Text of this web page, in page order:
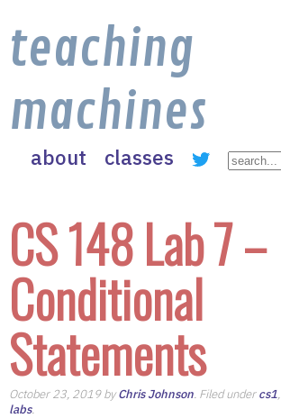
teaching
machines
about classes
CS 148 Lab 7 –
Conditional
Statements
October 23, 2019 byChris Johnson. Filed undercs1,
labs.